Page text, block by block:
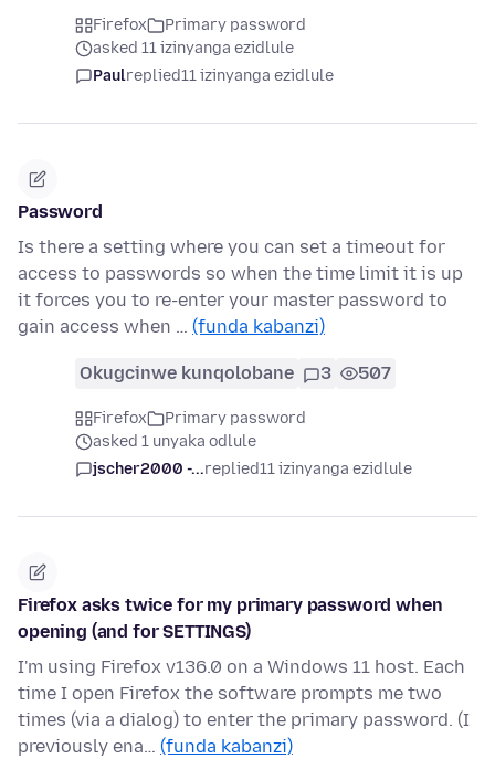
Firefox
Primary password
asked 11 izinyanga ezidlule
Paulreplied11 izinyanga ezidlule
Password
Is there a setting where you can set a timeout for
access to passwords so when the time limit it is up
it forces you to re-enter your master password to
gain access when … (funda kabanzi)
Okugcinwe kunqolobane 3 507
Firefox
Primary password
asked 1 unyaka odlule
jscher2000 -...replied11 izinyanga ezidlule
Firefox asks twice for my primary password when
opening (and for SETTINGS)
I'm using Firefox v136.0 on a Windows 11 host. Each
time I open Firefox the software prompts me two
times (via a dialog) to enter the primary password. (I
previously ena… (funda kabanzi)